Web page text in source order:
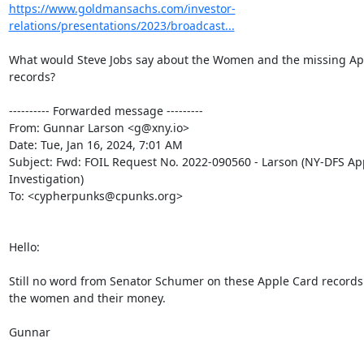
https://www.goldmansachs.com/investor-
relations/presentations/2023/broadcast...
What would Steve Jobs say about the Women and the missing
records?
---------- Forwarded message ---------
From: Gunnar Larson <g@xny.io>
Date: Tue, Jan 16, 2024, 7:01 AM
Subject: Fwd: FOIL Request No. 2022-090560 - Larson (NY-DFS
Investigation)
To: <cypherpunks@cpunks.org>
Hello:
Still no word from Senator Schumer on these Apple Card
the women and their money.
Gunnar